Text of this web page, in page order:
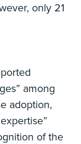
only 21
among
adoption,
of the